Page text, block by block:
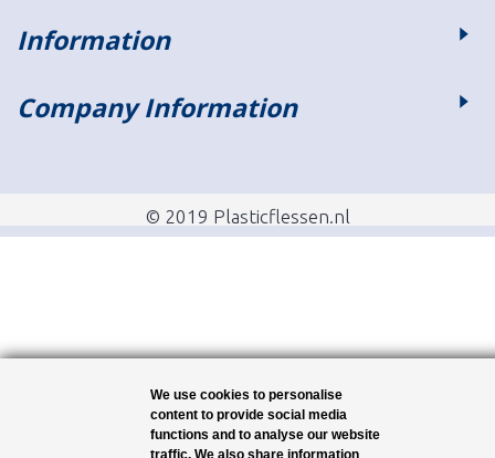
Information
Company Information
© 2019 Plasticflessen.nl
We use cookies to personalise
content to provide social media
functions and to analyse our website
traffic. We also share information